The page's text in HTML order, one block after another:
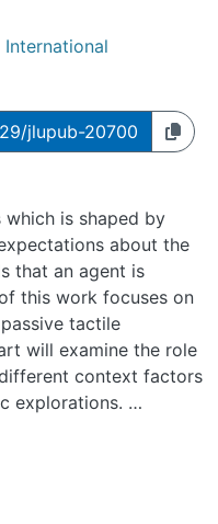
jlupub-20700
is shaped by
about the
that an agent is
this work focuses on
tactile
will examine the role
context factors
explorations.
processing of
Two-point